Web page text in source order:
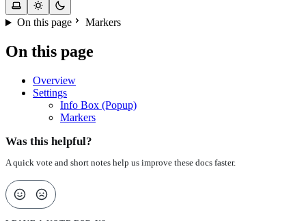
On this page Markers
On this page
Overview
Settings
Info Box (Popup)
Markers
Was this helpful?
A quick vote and short notes help us improve these docs faster.